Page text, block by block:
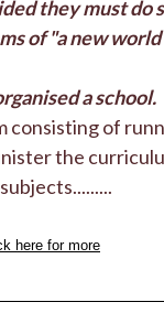
they must
of "a new
a school.
of
the
here for more